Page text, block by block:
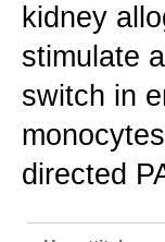
kidney
stimulate
switch in
directed